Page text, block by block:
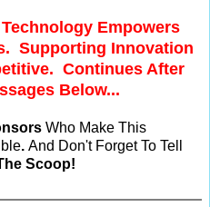
Empowers
Supporting Innovation
Continues After
Below...
Who Make This
. And Don't Forget To Tell
Scoop!